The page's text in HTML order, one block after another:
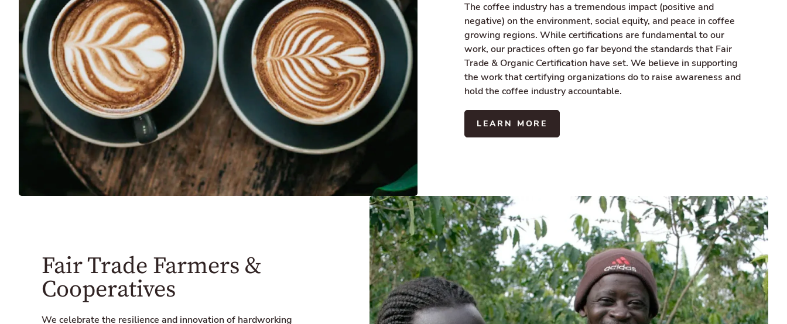
The coffee industry has a tremendous impact (positive and
negative) on the environment, social equity, and peace in coffee
growing regions. While certifications are fundamental to our
work, our practices often go far beyond the standards that Fair
Trade & Organic Certification have set. We believe in supporting
the work that certifying organizations do to raise awareness and
hold the coffee industry accountable.
LEARN MORE
Fair Trade Farmers &
Cooperatives
We celebrate the resilience and innovation of hardworking